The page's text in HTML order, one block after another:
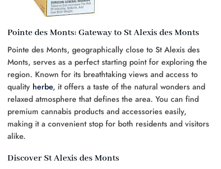
Pointe des Monts: Gateway to St Alexis des Monts
Pointe des Monts, geographically close to St Alexis des
Monts, serves as a perfect starting point for exploring the
region. Known for its breathtaking views and access to
quality herbe, it offers a taste of the natural wonders and
relaxed atmosphere that defines the area. You can find
premium cannabis products and accessories easily,
making it a convenient stop for both residents and visitors
alike.
Discover St Alexis des Monts